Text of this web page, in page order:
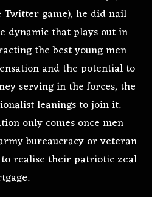
game), he did nail
dynamic that plays out in
the best young men
and the potential to
serving in the forces, the
leanings to join it.
only comes once men
bureaucracy or veteran
realise their patriotic zeal